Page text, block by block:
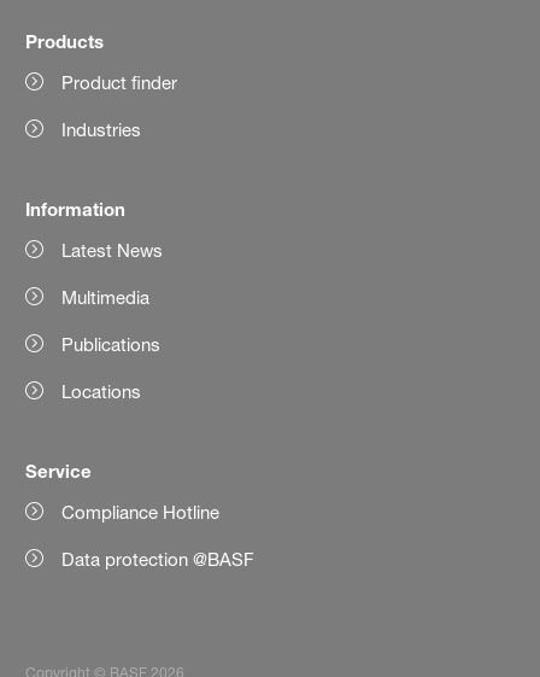
Products
Product finder
Industries
Information
Latest News
Multimedia
Publications
Locations
Service
Compliance Hotline
Data protection @BASF
Copyright © BASF 2026